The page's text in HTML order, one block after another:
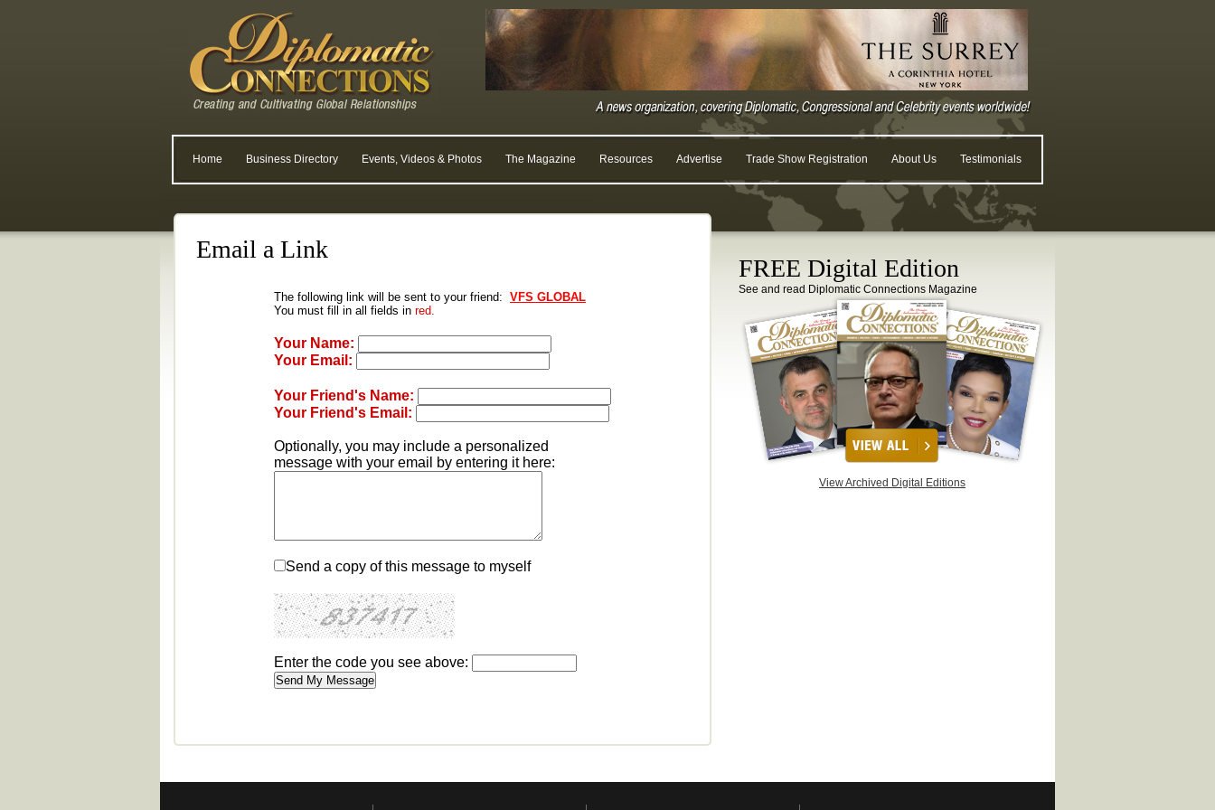
Home Business Directory Events, Videos & Photos The Magazine Resources Advertise Trade Show Registration About Us Testimonials
Email a Link
The following link will be sent to your friend: VFS GLOBAL
You must fill in all fields in red.
Your Name:
Your Email:
Your Friend's Name:
Your Friend's Email:
Optionally, you may include a personalized
message with your email by entering it here:
Send a copy of this message to myself
Enter the code you see above:
FREE Digital Edition
See and read Diplomatic Connections Magazine
View Archived Digital Editions